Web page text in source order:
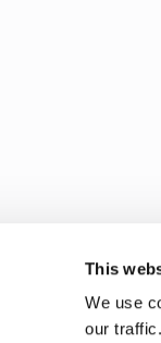
This
We use
our